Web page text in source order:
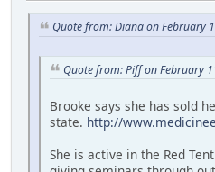
Quote from: Diana on February
Quote from: Piff on February
Brooke says she has sold
state. http://
She is active in the Red